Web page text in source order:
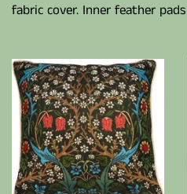
fabric cover. Inner feather